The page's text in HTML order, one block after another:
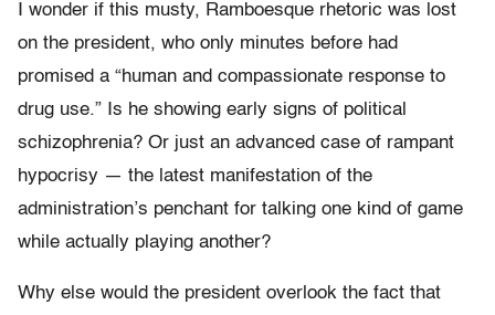
I wonder if this musty, Ramboesque rhetoric was lost
on the president, who only minutes before had
promised a “human and compassionate response to
drug use.” Is he showing early signs of political
schizophrenia? Or just an advanced case of rampant
hypocrisy — the latest manifestation of the
administration’s penchant for talking one kind of game
while actually playing another?
Why else would the president overlook the fact that